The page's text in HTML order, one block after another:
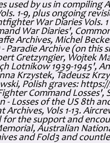
used by us in compiling
1-9, plus ongoing
War Diaries Vols.
War Diaries',
Archives, Michel
- Paradie Archive (on this
Gretzyngier, Wojtek
Lotnikow 1939-1945',
Krzystek, Tadeusz
Polish graves:
Command Losses',
- Losses of the US 8th
Archives, Vols 1-13.
the support and
Australian
and Fold3 and